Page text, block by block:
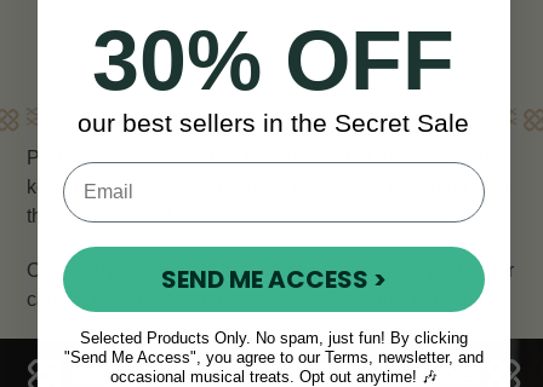
Learn More
Protect your low whistles from unwanted damage, and
keep them looking and sounding like new for longer with
these specially designed low whistle bags.
Our sturdy, lightweight low whistle bags are for perfect for
carrying and protecting your collection of low whistles.
30% OFF
our best sellers in the Secret Sale
SEND ME ACCESS >
Selected Products Only. No spam, just fun! By clicking
"Send Me Access", you agree to our Terms, newsletter, and
occasional musical treats. Opt out anytime! 🎶